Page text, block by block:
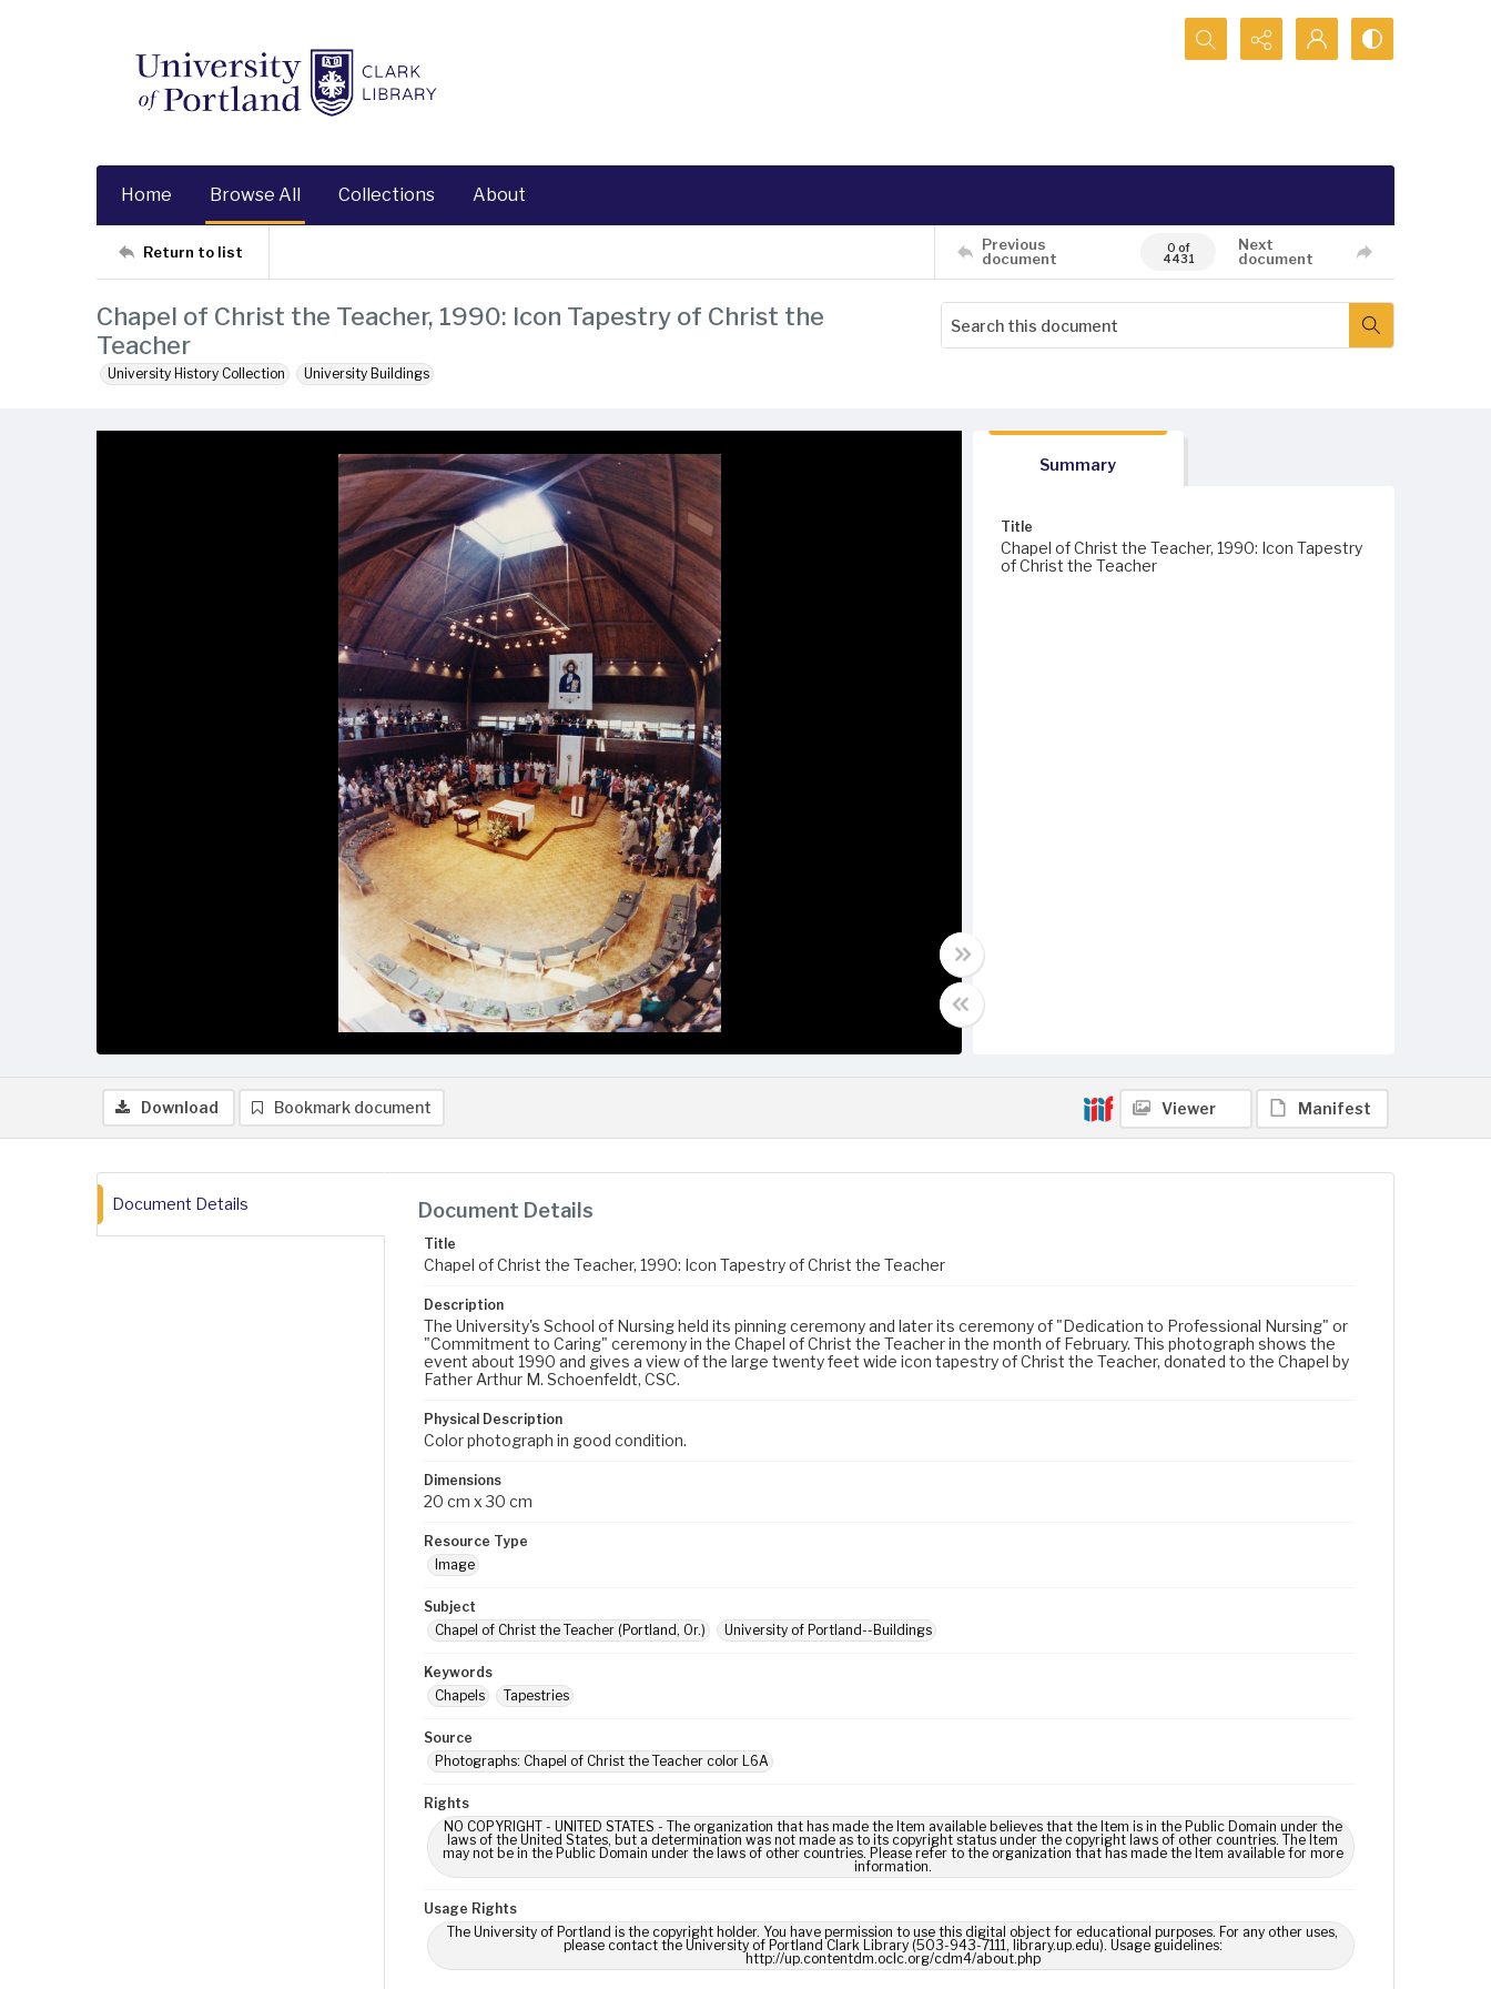
Search...
Home Browse All Collections About
Return to list
Previous
document
0 of
4431
Next
document
Chapel of Christ the Teacher, 1990: Icon Tapestry of Christ the
Teacher
University History Collection University Buildings
Summary
Title
Chapel of Christ the Teacher, 1990: Icon Tapestry
of Christ the Teacher
Download Bookmark document Viewer Manifest
Document Details Document Details
Title
Chapel of Christ the Teacher, 1990: Icon Tapestry of Christ the Teacher
Description
The University's School of Nursing held its pinning ceremony and later its ceremony of "Dedication to Professional Nursing" or
"Commitment to Caring" ceremony in the Chapel of Christ the Teacher in the month of February. This photograph shows the
event about 1990 and gives a view of the large twenty feet wide icon tapestry of Christ the Teacher, donated to the Chapel by
Father Arthur M. Schoenfeldt, CSC.
Physical Description
Color photograph in good condition.
Dimensions
20 cm x 30 cm
Resource Type
Image
Subject
Chapel of Christ the Teacher (Portland, Or.)
University of Portland--Buildings
Keywords
Chapels
Tapestries
Source
Photographs: Chapel of Christ the Teacher color L6A
Rights
NO COPYRIGHT - UNITED STATES - The organization that has made the Item available believes that the Item is in the Public Domain under the
laws of the United States, but a determination was not made as to its copyright status under the copyright laws of other countries. The Item
may not be in the Public Domain under the laws of other countries. Please refer to the organization that has made the Item available for more
information.
Usage Rights
The University of Portland is the copyright holder. You have permission to use this digital object for educational purposes. For any other uses,
please contact the University of Portland Clark Library (503-943-7111, library.up.edu). Usage guidelines:
http://up.contentdm.oclc.org/cdm4/about.php